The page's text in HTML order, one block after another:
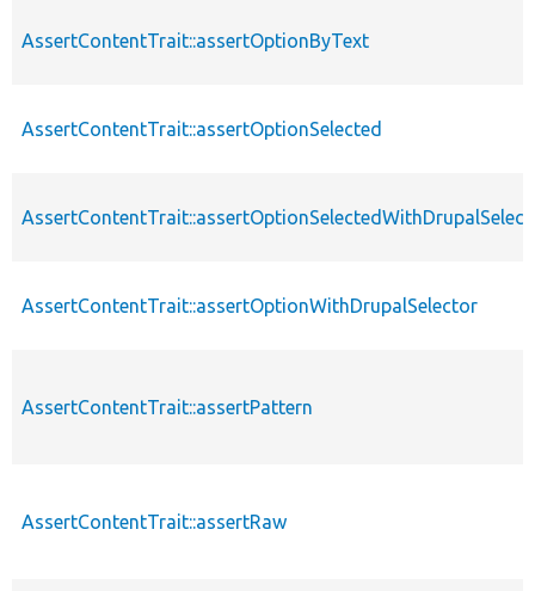
AssertContentTrait::assertOptionByText
AssertContentTrait::assertOptionSelected
AssertContentTrait::assertOptionWithDrupalSelector
AssertContentTrait::assertPattern
AssertContentTrait::assertRaw